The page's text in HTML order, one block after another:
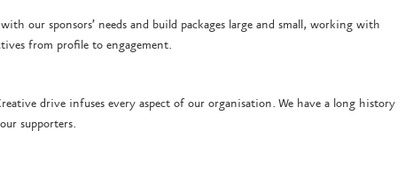
our sponsors’ needs and build packages large and small, working with
from profile to engagement.
drive infuses every aspect of our organisation. We have a long history
supporters.